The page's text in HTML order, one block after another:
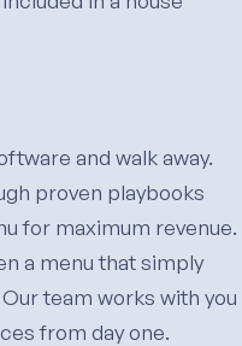
and walk away.
proven playbooks
for maximum revenue.
a menu that simply
team works with you
from day one.